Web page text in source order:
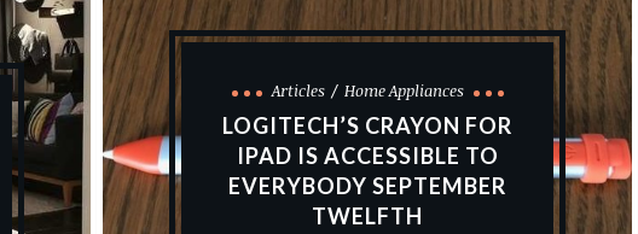
Articles Home Appliances
LOGITECH’S CRAYON FOR
IPAD IS ACCESSIBLE TO
EVERYBODY SEPTEMBER
TWELFTH